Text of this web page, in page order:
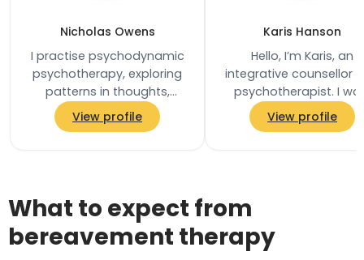
Nicholas Owens
I practise psychodynamic
psychotherapy, exploring
patterns in thoughts,
feelings and relationships,
and the unconscious
View profile
Karis Hanson
Hello, I’m Karis, an
integrative counsellor
psychotherapist. I
collaboratively with
client to tailor my
View profile
What to expect from
bereavement therapy